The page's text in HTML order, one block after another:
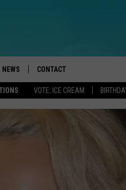
VOTE: ICE CREAM
RADIO
ANDROID
NEWS
STORM CLOSINGS
CONTACT